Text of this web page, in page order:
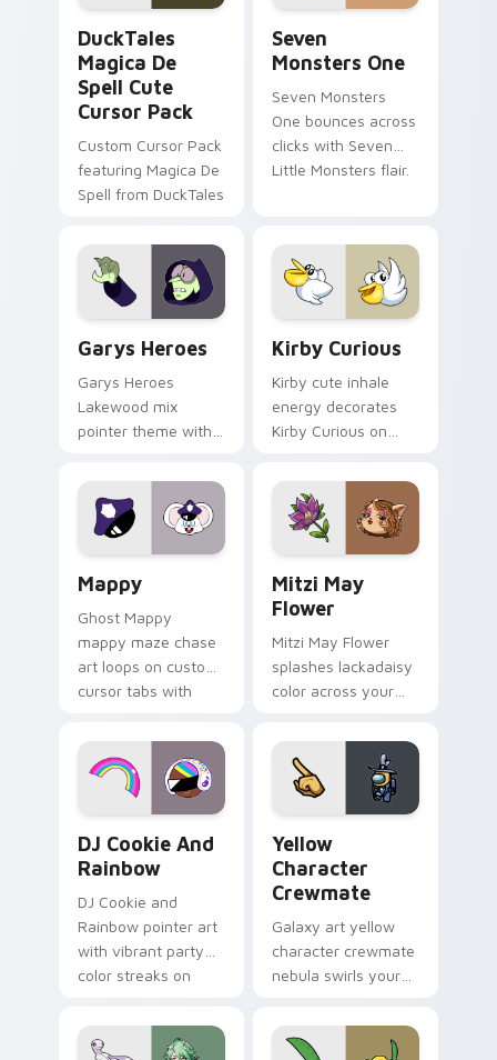
DuckTales
Magica De
Spell Cute
Cursor Pack
Custom Cursor Pack
featuring Magica De
Spell from DuckTales
Seven
Monsters One
Seven Monsters
One bounces across
clicks with Seven
Little Monsters flair.
Garys Heroes
Garys Heroes
Lakewood mix
pointer theme with
Lakewood mix team
pointer flair on your
custom cursor click
Kirby Curious
Kirby cute inhale
energy decorates
Kirby Curious on
tabs with copy
ability fan favorite
style.
Mappy
Ghost Mappy
mappy maze chase
art loops on custom
cursor tabs with
desktop flair.
Mitzi May
Flower
Mitzi May Flower
splashes lackadaisy
color across your
DJ Cookie And
Rainbow
DJ Cookie and
Rainbow pointer art
with vibrant party
color streaks on
Yellow
Character
Crewmate
Galaxy art yellow
character crewmate
nebula swirls your
cursor tabs with
cosmic pointer flair.